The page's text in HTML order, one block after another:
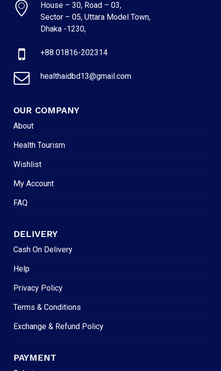
House – 30, Road – 03,
Sector – 05, Uttara Model Town,
Dhaka -1230,
+88 01816-202314
healthaidbd13@gmail.com
OUR COMPANY
About
Health Tourism
Wishlist
My Account
FAQ
DELIVERY
Cash On Delivery
Help
Privacy Policy
Terms & Conditions
Exchange & Refund Policy
PAYMENT